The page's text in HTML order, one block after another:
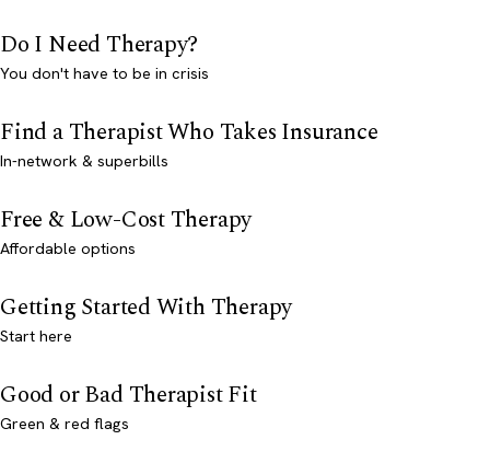
Do I Need Therapy?
You don't have to be in crisis
Find a Therapist Who Takes Insurance
In-network & superbills
Free & Low-Cost Therapy
Affordable options
Getting Started With Therapy
Start here
Good or Bad Therapist Fit
Green & red flags